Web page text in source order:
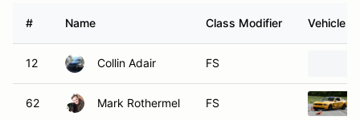
# Name Class Modifier Vehicle
12 Collin Adair FS
62 Mark Rothermel FS